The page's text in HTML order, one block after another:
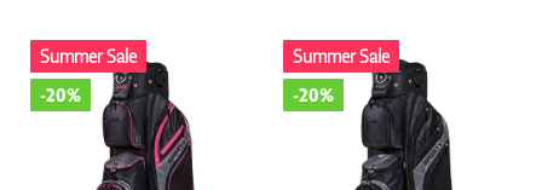
Summer Sale
-20%
Summer Sale
-20%